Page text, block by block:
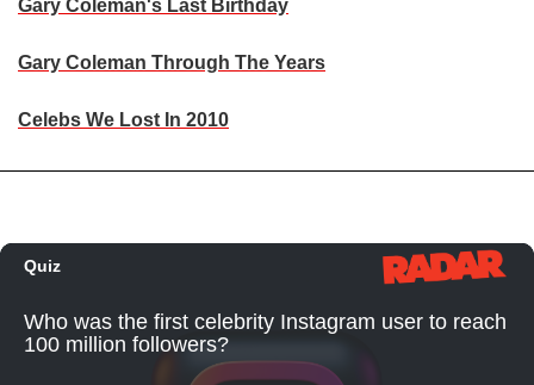
Gary Coleman's Last Birthday
Gary Coleman Through The Years
Celebs We Lost In 2010